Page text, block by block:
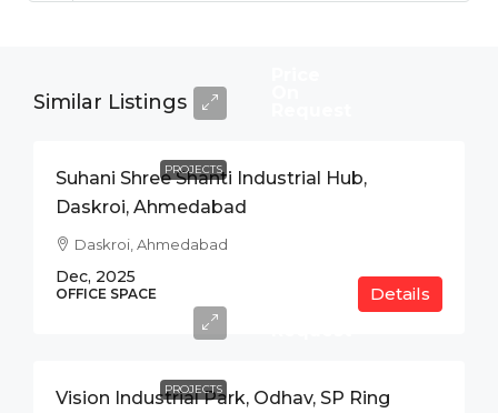
Similar Listings
PROJECTS
Suhani Shree Shanti Industrial Hub,
Daskroi, Ahmedabad
Daskroi, Ahmedabad
Dec, 2025
OFFICE SPACE Details
PROJECTS
Vision Industrial Park, Odhav, SP Ring